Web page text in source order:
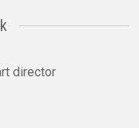
director